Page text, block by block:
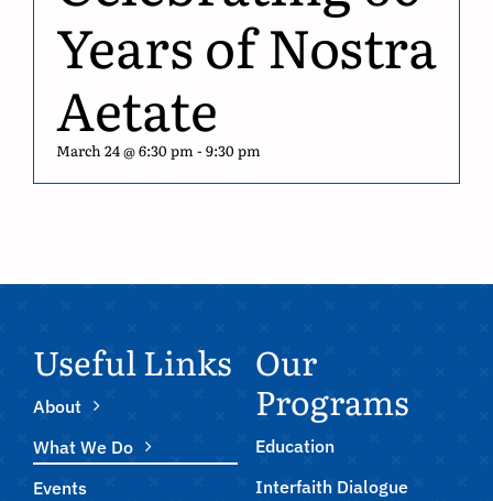
Years of Nostra
Aetate
March 24 @ 6:30 pm - 9:30 pm
Useful Links
About
What We Do
Events
Our
Programs
Education
Interfaith Dialogue